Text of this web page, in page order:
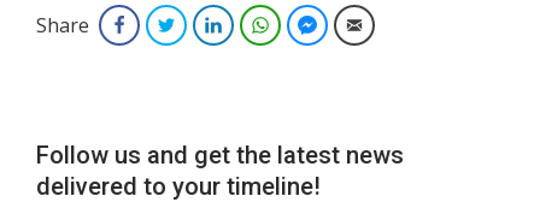
Share FacebookTwitterLinkedInWhatsAppFacebook Messenger
Email
Follow us and get the latest news
delivered to your timeline!